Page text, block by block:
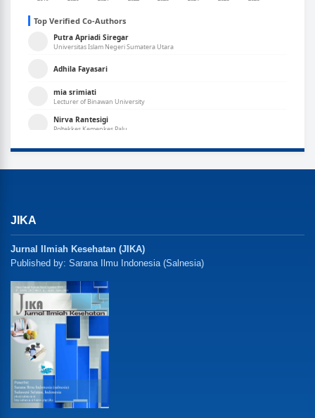
JIKA
Jurnal Ilmiah Kesehatan (JIKA)
Published by: Sarana Ilmu Indonesia (Salnesia)